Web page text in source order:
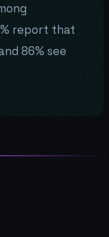
report that
86% see